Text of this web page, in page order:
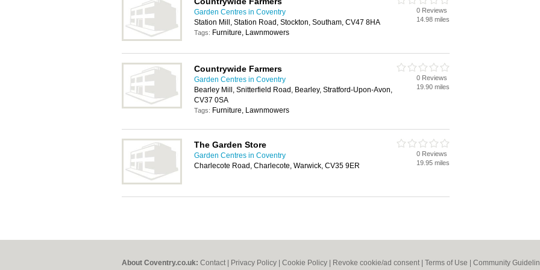
Garden Centres in Coventry
Station Mill, Station Road, Stockton, Southam, CV47 8HA
Tags: Furniture, Lawnmowers
0 Reviews
14.98 miles
Countrywide Farmers
Garden Centres in Coventry
Bearley Mill, Snitterfield Road, Bearley, Stratford-Upon-Avon,
CV37 0SA
Tags: Furniture, Lawnmowers
0 Reviews
19.90 miles
The Garden Store
Garden Centres in Coventry
Charlecote Road, Charlecote, Warwick, CV35 9ER
0 Reviews
19.95 miles
About Coventry.co.uk: Contact Privacy Policy Cookie Policy Revoke cookie/ad consent | Terms of Use Community